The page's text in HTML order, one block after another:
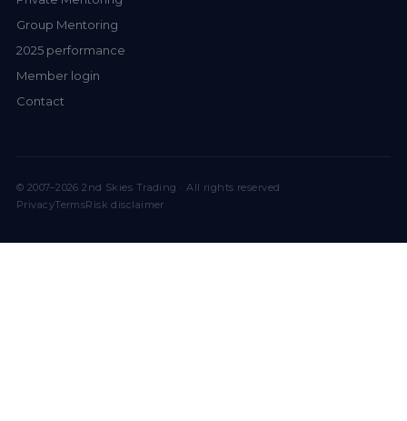
Group Mentoring
2025 performance
Member login
Contact
© 2007–2026 2nd Skies Trading · All rights reserved
PrivacyTermsRisk disclaimer